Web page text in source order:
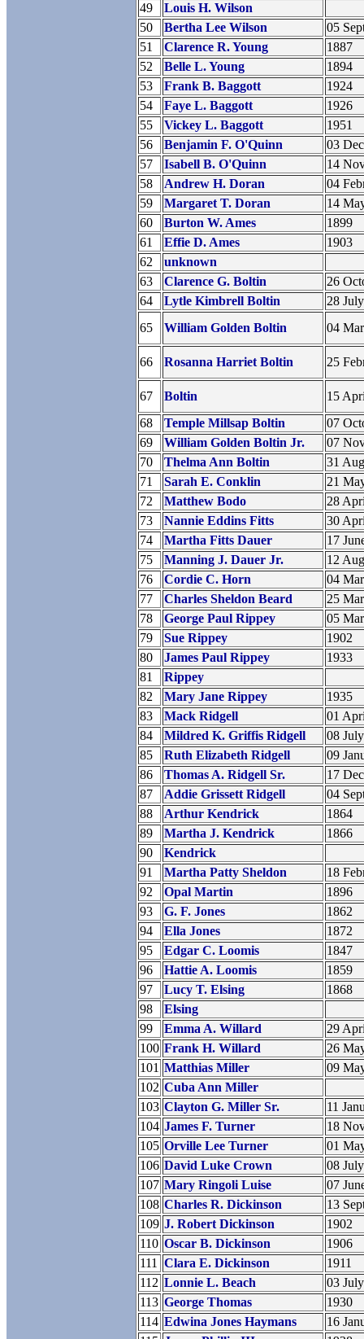
49
Louis H. Wilson
50
Bertha Lee Wilson
05
51
Clarence R. Young
1887
52
Belle L. Young
1894
53
Frank B. Baggott
1924
54
Faye L. Baggott
1926
55
Vickey L. Baggott
1951
56
Benjamin F. O'Quinn
03
57
Isabell B. O'Quinn
14
58
Andrew H. Doran
04
59
Margaret T. Doran
14
60
Burton W. Ames
1899
61
Effie D. Ames
1903
62
unknown
63
Clarence G. Boltin
26
64
Lytle Kimbrell Boltin
28
65
William Golden Boltin 04
66 Rosanna Harriet Boltin 25
67 Boltin
15
68
Temple Millsap Boltin
07
69
William Golden Boltin Jr.
07
70
Thelma Ann Boltin
31
71
Sarah E. Conklin
21
72
Matthew Bodo
28
73
Nannie Eddins Fitts
30
74
Martha Fitts Dauer
17
75
Manning J. Dauer Jr.
12
76
Cordie C. Horn
04
77
Charles Sheldon Beard
25
78
George Paul Rippey
05
79
Sue Rippey
1902
80
James Paul Rippey
1933
81
Rippey
82
Mary Jane Rippey
1935
83
Mack Ridgell
01
84
Mildred K. Griffis Ridgell
08
85
Ruth Elizabeth Ridgell
09
86
Thomas A. Ridgell Sr.
17
87
Addie Grissett Ridgell
04
88
Arthur Kendrick
1864
89
Martha J. Kendrick
1866
90
Kendrick
91
Martha Patty Sheldon
18
92
Opal Martin
1896
93
G. F. Jones
1862
94
Ella Jones
1872
95
Edgar C. Loomis
1847
96
Hattie A. Loomis
1859
97
Lucy T. Elsing
1868
98
Elsing
99
Emma A. Willard
29
100 Frank H. Willard
26
101 Matthias Miller
09
102 Cuba Ann Miller
103 Clayton G. Miller Sr.
11
104 James F. Turner
18
105 Orville Lee Turner
01
106 David Luke Crown
08
107 Mary Ringoli Luise
07
108 Charles R. Dickinson
13
109 J. Robert Dickinson
1902
110 Oscar B. Dickinson
1906
111
Clara E. Dickinson
1911
112 Lonnie L. Beach
03
113 George Thomas
1930
114 Edwina Jones Haymans
16